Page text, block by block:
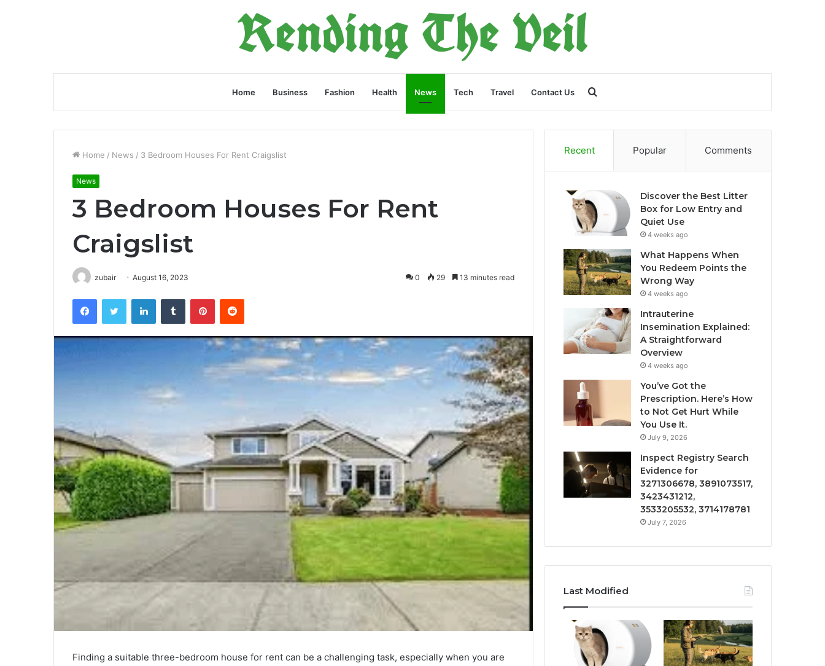
Home Business Fashion Health News Tech Travel Contact Us
for
Home / News / 3 Bedroom Houses For Rent Craigslist
News
3 Bedroom Houses For Rent
Craigslist
zubair August 16, 2023 0 29 13 minutes read
FacebookTwitter LinkedInTumblr PinterestReddit
Finding a suitable three-bedroom house for rent can be a challenging task, especially when you are
Recent Popular Comments
Discover the Best Litter
Box for Low Entry and
Quiet Use
4 weeks ago
What Happens When
You Redeem Points the
Wrong Way
4 weeks ago
Intrauterine
Insemination Explained:
A Straightforward
Overview
4 weeks ago
You’ve Got the
Prescription. Here’s How
to Not Get Hurt While
You Use It.
July 9, 2026
Inspect Registry Search
Evidence for
3271306678, 3891073517,
3423431212,
3533205532, 3714178781
July 7, 2026
Last Modified